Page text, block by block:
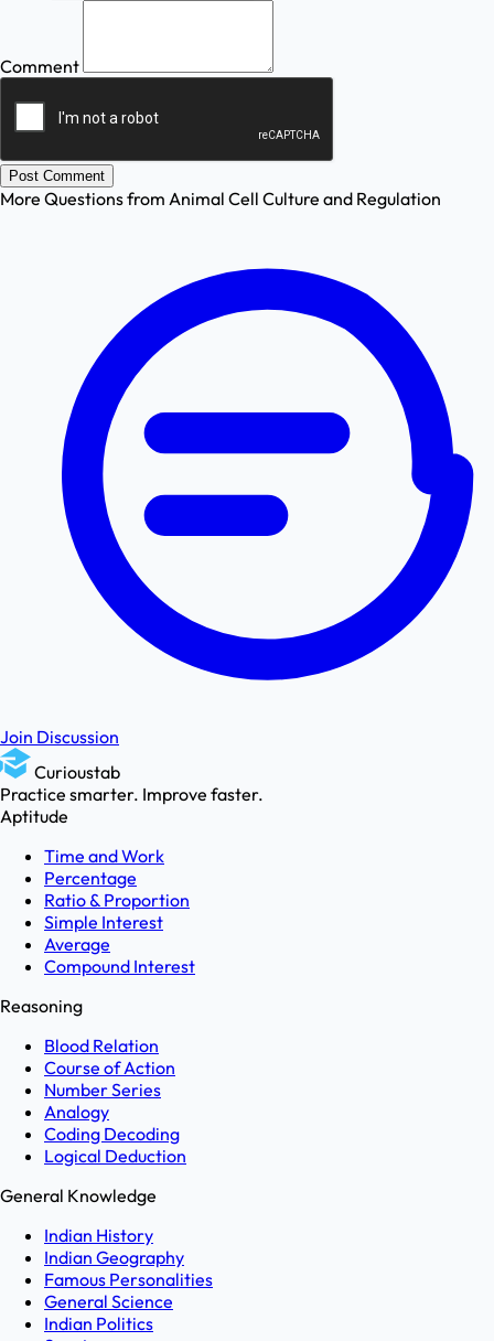
Comment
Post Comment
More Questions from Animal Cell Culture and Regulation
Join Discussion
Curioustab
Practice smarter. Improve faster.
Aptitude
Time and Work
Percentage
Ratio & Proportion
Simple Interest
Average
Compound Interest
Reasoning
Blood Relation
Course of Action
Number Series
Analogy
Coding Decoding
Logical Deduction
General Knowledge
Indian History
Indian Geography
Famous Personalities
General Science
Indian Politics